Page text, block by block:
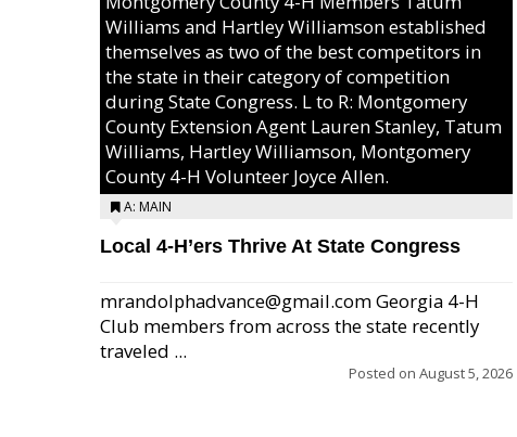
Williams and Hartley Williamson established
themselves as two of the best competitors in
the state in their category of competition
during State Congress. L to R: Montgomery
County Extension Agent Lauren Stanley, Tatum
Williams, Hartley Williamson, Montgomery
County 4-H Volunteer Joyce Allen.
A: MAIN
Local 4-H’ers Thrive At State Congress
mrandolphadvance@gmail.com Georgia 4-H
Club members from across the state recently
traveled ...
Posted on August 5, 2026